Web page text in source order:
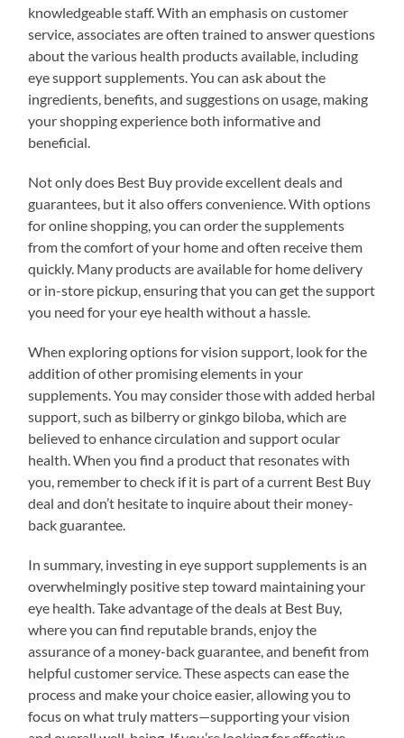
knowledgeable staff. With an emphasis on customer
service, associates are often trained to answer questions
about the various health products available, including
eye support supplements. You can ask about the
ingredients, benefits, and suggestions on usage, making
your shopping experience both informative and
beneficial.
Not only does Best Buy provide excellent deals and
guarantees, but it also offers convenience. With options
for online shopping, you can order the supplements
from the comfort of your home and often receive them
quickly. Many products are available for home delivery
or in-store pickup, ensuring that you can get the support
you need for your eye health without a hassle.
When exploring options for vision support, look for the
addition of other promising elements in your
supplements. You may consider those with added herbal
support, such as bilberry or ginkgo biloba, which are
believed to enhance circulation and support ocular
health. When you find a product that resonates with
you, remember to check if it is part of a current Best Buy
deal and don’t hesitate to inquire about their money-
back guarantee.
In summary, investing in eye support supplements is an
overwhelmingly positive step toward maintaining your
eye health. Take advantage of the deals at Best Buy,
where you can find reputable brands, enjoy the
assurance of a money-back guarantee, and benefit from
helpful customer service. These aspects can ease the
process and make your choice easier, allowing you to
focus on what truly matters—supporting your vision